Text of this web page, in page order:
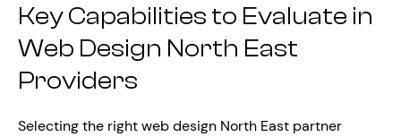
Key Capabilities to Evaluate in
Web Design North East
Providers
Selecting the right web design North East partner